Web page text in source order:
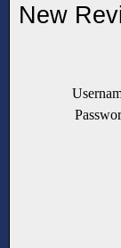
New